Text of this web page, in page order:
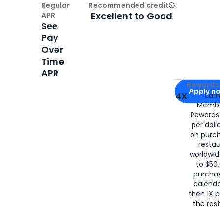
Apply for
Apply
4X
per
on
to
then 1X
the
Regular
APR
See
Pay
Over
Time
APR
Recommended creditOpen
Excellent to Good